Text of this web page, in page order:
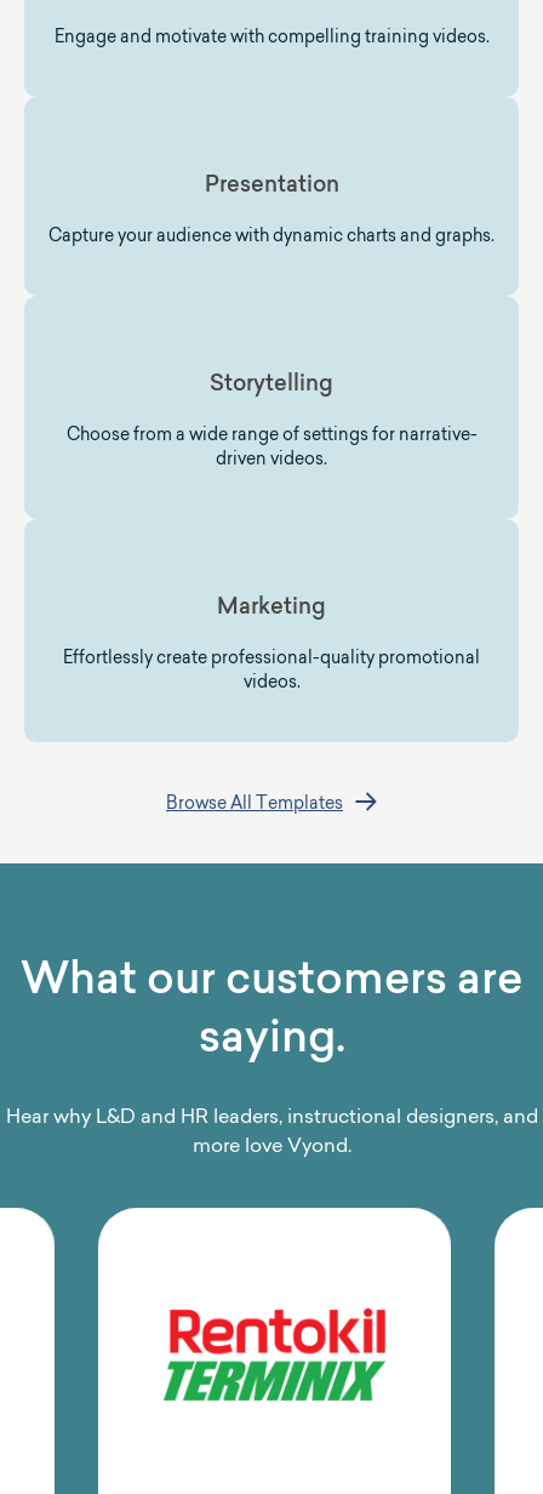
Engage and motivate with compelling training videos.
Presentation
Capture your audience with dynamic charts and graphs.
Storytelling
Choose from a wide range of settings for narrative-
driven videos.
Marketing
Effortlessly create professional-quality promotional
videos.
Browse All Templates
What our customers are
saying.
Hear why L&D and HR leaders, instructional designers, and
more love Vyond.